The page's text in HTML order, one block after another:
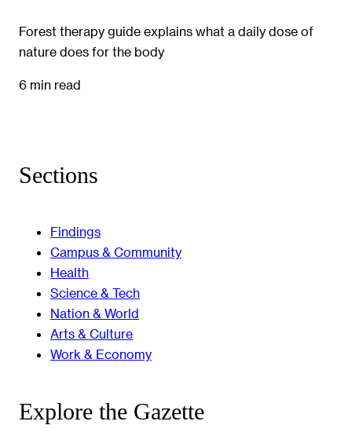
Forest therapy guide explains what a daily dose of
nature does for the body
6 min read
Sections
Findings
Campus & Community
Health
Science & Tech
Nation & World
Arts & Culture
Work & Economy
Explore the Gazette